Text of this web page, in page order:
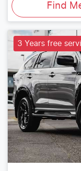
Find
3 Years free